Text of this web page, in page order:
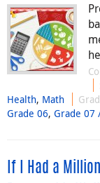
Health, Math
Grade 06, Grade 07
If I Had a